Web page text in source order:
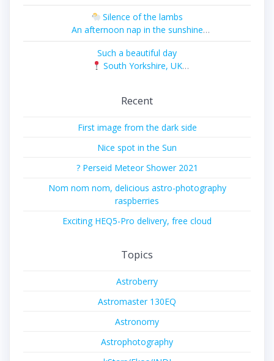
Silence of the lambs
An afternoon nap in the sunshine
#Photography #Nature
Such a beautiful day
South Yorkshire, UK
Recent
First image from the dark side
Nice spot in the Sun
? Perseid Meteor Shower 2021
Nom nom nom, delicious astro-photography
raspberries
Exciting HEQ5-Pro delivery, free cloud
Topics
Astroberry
Astromaster 130EQ
Astronomy
Astrophotography